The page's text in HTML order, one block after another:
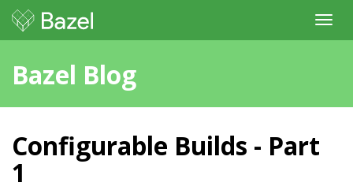
Bazel Blog
Configurable Builds - Part
1